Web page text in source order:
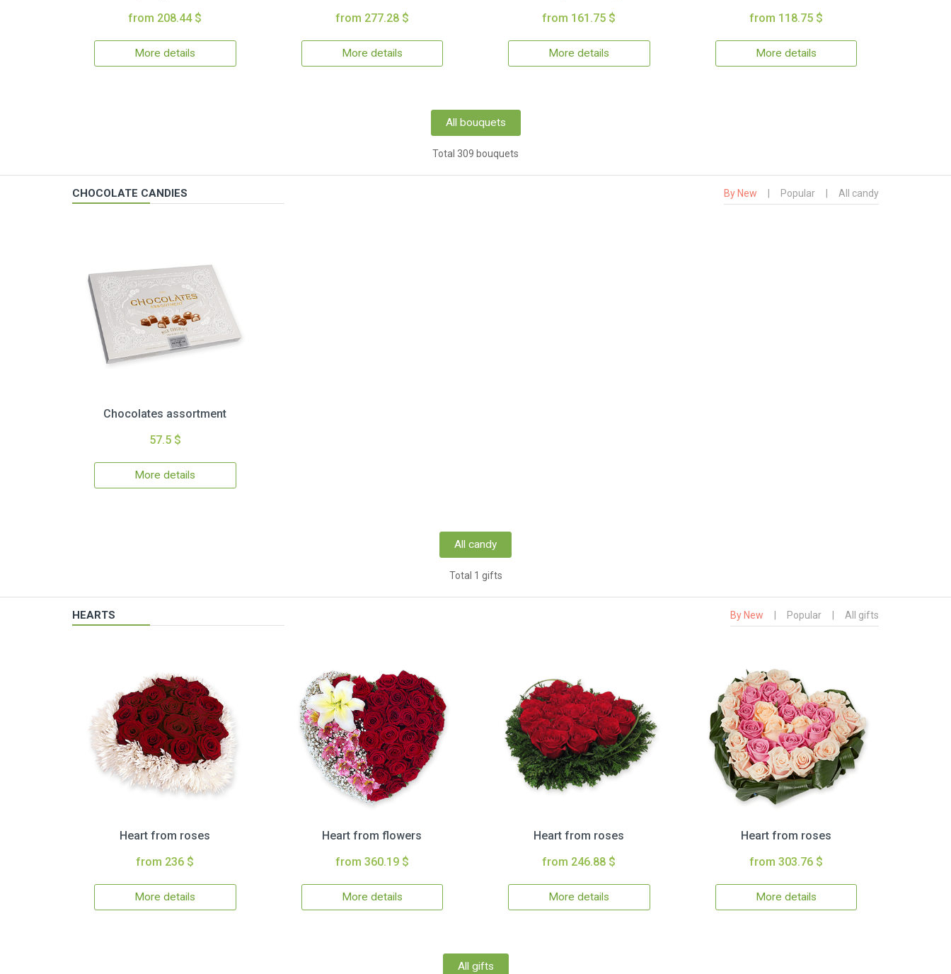
from 208.44 $
More details
from 277.28 $
More details
from 161.75 $
More details
from 118.75 $
More details
All bouquets
Total 309 bouquets
CHOCOLATE CANDIES By New Popular All candy
Chocolates assortment
57.5 $
More details
All candy
Total 1 gifts
HEARTS By New Popular All gifts
Heart from roses
from 236 $
More details
Heart from flowers
from 360.19 $
More details
Heart from roses
from 246.88 $
More details
Heart from roses
from 303.76 $
More details
All gifts